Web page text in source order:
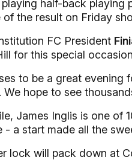
half-back playing
of the result on Friday
FC President
for this special
to be a great evening
We hope to see
James Inglis is one of
- a start made all the
lock will pack down at